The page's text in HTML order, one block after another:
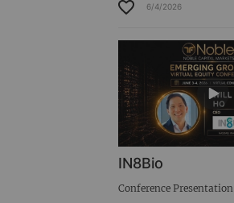
6/4/2026
IN8Bio
Conference Presentation